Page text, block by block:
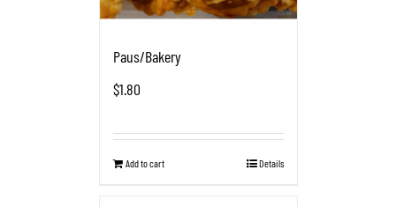
Paus/Bakery
$1.80
Add to cart Details